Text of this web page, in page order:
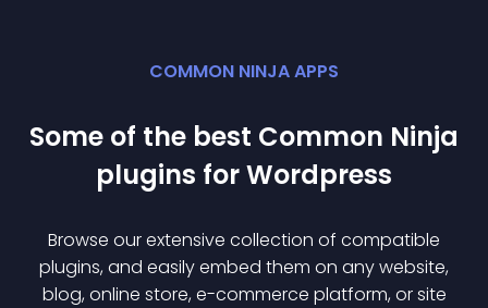
COMMON NINJA APPS
Some of the best Common Ninja
plugins forWordpress
Browse our extensive collection of compatible
plugins, and easily embed them on any website,
blog, online store, e-commerce platform, or site